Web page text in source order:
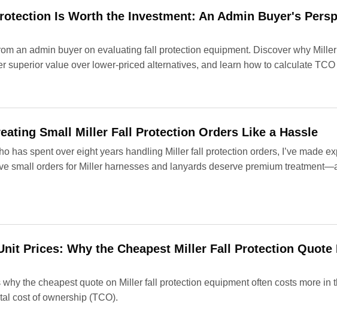
Is Worth the Investment: An Admin Buyer's
an admin buyer on evaluating fall protection equipment. Discover why Miller
superior value over lower-priced alternatives, and learn how to calculate TCO
Small Miller Fall Protection Orders Like a Hassle
has spent over eight years handling Miller fall protection orders, I’ve made
small orders for Miller harnesses and lanyards deserve premium
Prices: Why the Cheapest Miller Fall Protection Quote
the cheapest quote on Miller fall protection equipment often costs more in
cost of ownership (TCO).